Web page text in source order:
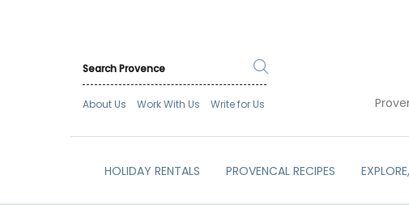
About Us Work With Us Write for Us
HOLIDAY RENTALS PROVENCAL RECIPES